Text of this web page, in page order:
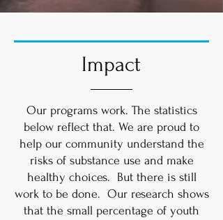
Impact
Our programs work. The statistics
below reflect that. We are proud to
help our community understand the
risks of substance use and make
healthy choices. But there is still
work to be done. Our research shows
that the small percentage of youth